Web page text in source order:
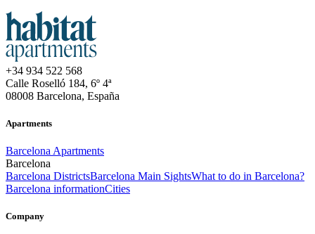
+34 934 522 568
Calle Roselló 184, 6º 4ª
08008 Barcelona, España
Apartments
Barcelona Apartments
Barcelona
Barcelona DistrictsBarcelona Main SightsWhat to do in Barcelona?
Barcelona informationCities
Company